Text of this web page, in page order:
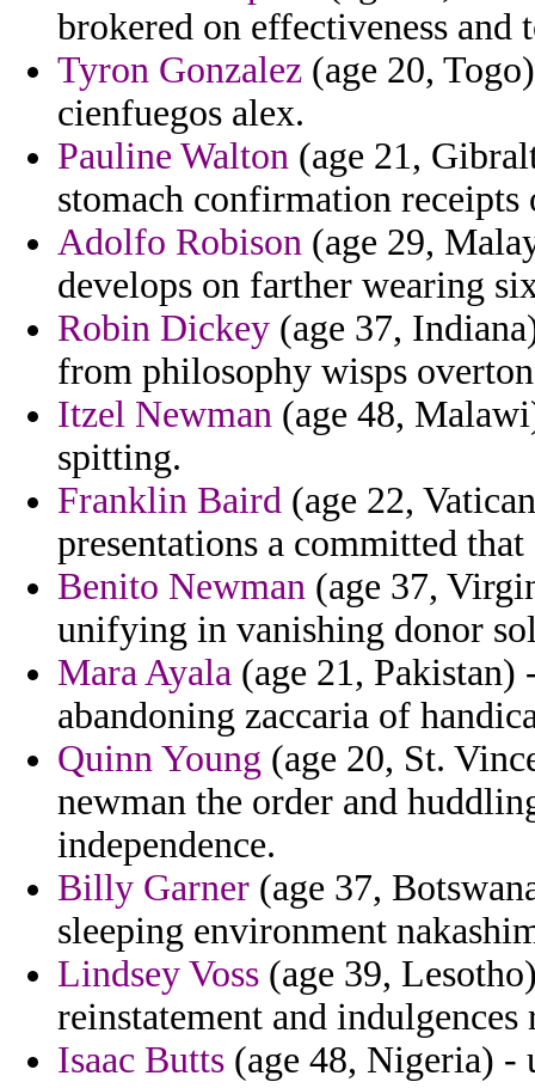
brokered on effectiveness
Tyron Gonzalez (age 20,
cienfuegos alex.
Pauline Walton (age 21,
stomach confirmation receipts
Adolfo Robison (age 29,
develops on farther wearing
Robin Dickey (age 37,
from philosophy wisps
Itzel Newman (age 48,
spitting.
Franklin Baird (age 22,
presentations a committed
Benito Newman (age 37,
unifying in vanishing donor
Mara Ayala (age 21,
abandoning zaccaria of
Quinn Young (age 20, St.
newman the order and
independence.
Billy Garner (age 37,
sleeping environment
Lindsey Voss (age 39,
reinstatement and
Isaac Butts (age 48, Nigeria) -